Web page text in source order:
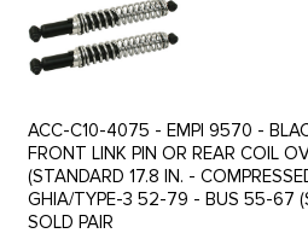
ACC-C10-4075 - EMPI 9570 -
FRONT LINK PIN OR REAR COIL
(STANDARD 17.8 IN. -
GHIA/TYPE-3 52-79 - BUS 55-67
SOLD PAIR